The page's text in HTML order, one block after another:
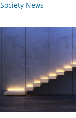
Society News